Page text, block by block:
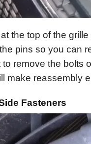
the top of the
pins so you can
remove the bolts
make reassembly
Fasteners